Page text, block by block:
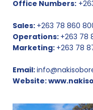
Office Numbers:
Sales: +263 78 860
Operations: +263 78
Marketing: +263 78
Email:
Website: